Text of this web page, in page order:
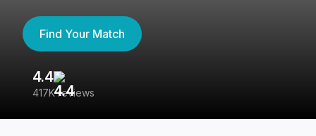
Find Your Match
4.4
417K reviews